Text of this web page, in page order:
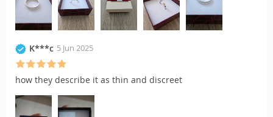
K***c 5 Jun 2025
how they describe it as thin and discreet